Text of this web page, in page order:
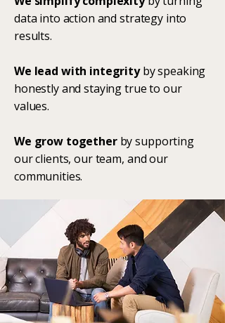
data into action and strategy into
results.
We lead with integrityby speaking
honestly and staying true to our
values.
We grow togetherby supporting
our clients, our team, and our
communities.